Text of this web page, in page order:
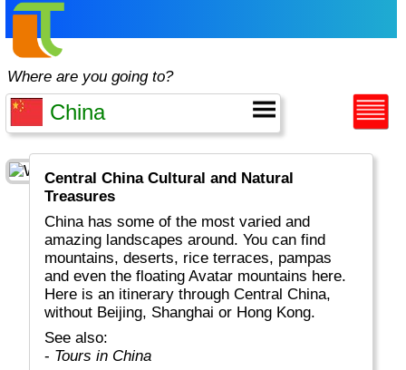
Where are you going to?
Central China Cultural and Natural
Treasures
China has some of the most varied and
amazing landscapes around. You can find
mountains, deserts, rice terraces, pampas
and even the floating Avatar mountains here.
Here is an itinerary through Central China,
without Beijing, Shanghai or Hong Kong.
See also:
- Tours in China